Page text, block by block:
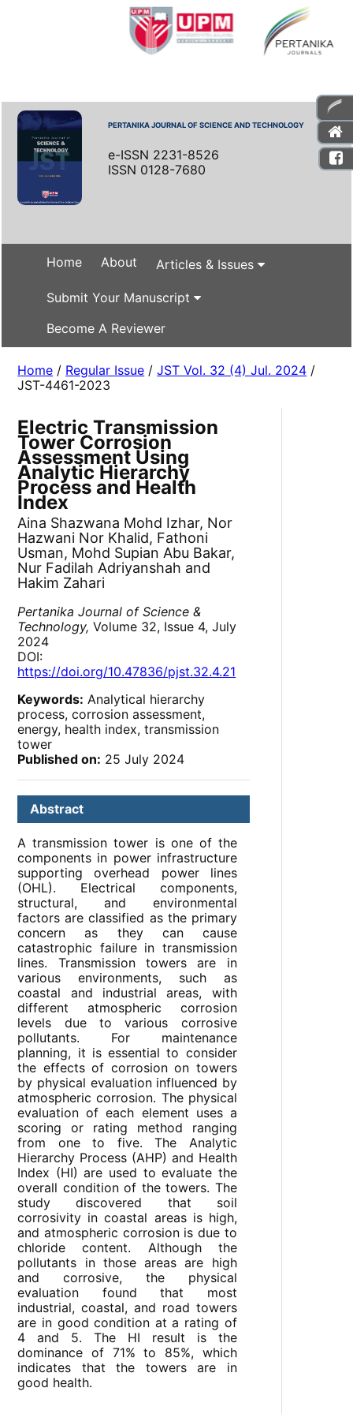
PERTANIKA JOURNAL OF SCIENCE AND TECHNOLOGY
e-ISSN 2231-8526
ISSN 0128-7680
Home About Articles & Issues
Submit Your Manuscript
Become A Reviewer
Home / Regular Issue /JST Vol. 32 (4) Jul. 2024 /
JST-4461-2023
Electric Transmission
Tower Corrosion
Assessment Using
Analytic Hierarchy
Process and Health
Index
Aina Shazwana Mohd Izhar, Nor
Hazwani Nor Khalid, Fathoni
Usman, Mohd Supian Abu Bakar,
Nur Fadilah Adriyanshah and
Hakim Zahari
Pertanika Journal of Science &
Technology, Volume 32, Issue 4, July
2024
DOI:
https://doi.org/10.47836/pjst.32.4.21
Keywords: Analytical hierarchy
process, corrosion assessment,
energy, health index, transmission
tower
Published on: 25 July 2024
Abstract
A transmission tower is one of the
components in power infrastructure
supporting overhead power lines
(OHL). Electrical components,
structural, and environmental
factors are classified as the primary
concern as they can cause
catastrophic failure in transmission
lines. Transmission towers are in
various environments, such as
coastal and industrial areas, with
different atmospheric corrosion
levels due to various corrosive
pollutants. For maintenance
planning, it is essential to consider
the effects of corrosion on towers
by physical evaluation influenced by
atmospheric corrosion. The physical
evaluation of each element uses a
scoring or rating method ranging
from one to five. The Analytic
Hierarchy Process (AHP) and Health
Index (HI) are used to evaluate the
overall condition of the towers. The
study discovered that soil
corrosivity in coastal areas is high,
and atmospheric corrosion is due to
chloride content. Although the
pollutants in those areas are high
and corrosive, the physical
evaluation found that most
industrial, coastal, and road towers
are in good condition at a rating of
4 and 5. The HI result is the
dominance of 71% to 85%, which
indicates that the towers are in
good health.